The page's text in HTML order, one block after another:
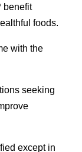
benefit
foods.
with the
seeking
except in